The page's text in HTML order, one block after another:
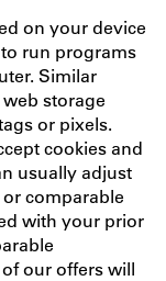
on your device
run programs
Similar
storage
or pixels.
cookies and
usually adjust
comparable
with your prior
our offers will